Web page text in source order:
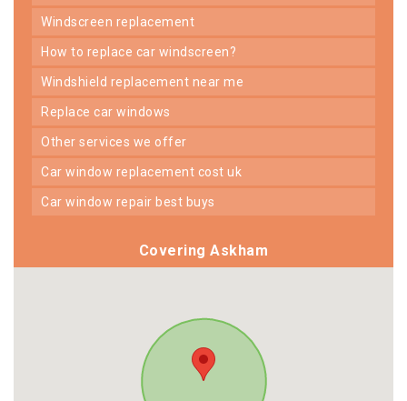
windscreen replacement
how to replace car windscreen?
windshield replacement near me
replace car windows
other services we offer
car window replacement cost uk
car window repair best buys
Covering Askham